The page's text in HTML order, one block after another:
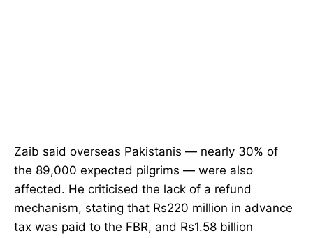
Zaib said overseas Pakistanis — nearly 30% of
the 89,000 expected pilgrims — were also
affected. He criticised the lack of a refund
mechanism, stating that Rs220 million in advance
tax was paid to the FBR, and Rs1.58 billion